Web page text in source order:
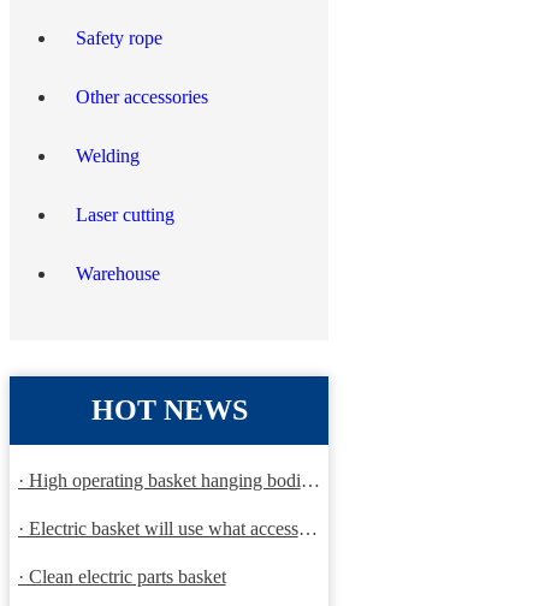
Safety rope
Other accessories
Welding
Laser cutting
Warehouse
HOT NEWS
· High operating basket hanging bodies and inspection requirem
· Electric basket will use what accessories
· Clean electric parts basket